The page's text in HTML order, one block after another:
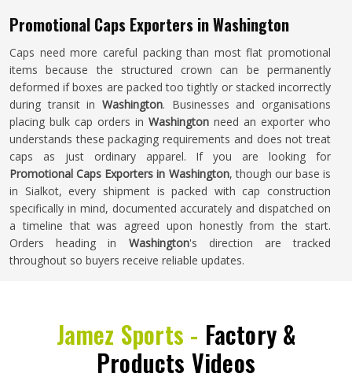
Promotional Caps Exporters in Washington
Caps need more careful packing than most flat promotional
items because the structured crown can be permanently
deformed if boxes are packed too tightly or stacked incorrectly
during transit in Washington. Businesses and organisations
placing bulk cap orders in Washington need an exporter who
understands these packaging requirements and does not treat
caps as just ordinary apparel. If you are looking for
Promotional Caps Exporters in Washington, though our base is
in Sialkot, every shipment is packed with cap construction
specifically in mind, documented accurately and dispatched on
a timeline that was agreed upon honestly from the start.
Orders heading in Washington's direction are tracked
throughout so buyers receive reliable updates.
Jamez Sports - Factory &
Products Videos